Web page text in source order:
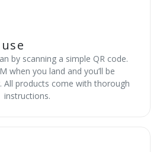
by scanning a simple QR code.
when you land and you’ll be
All products come with thorough
instructions.